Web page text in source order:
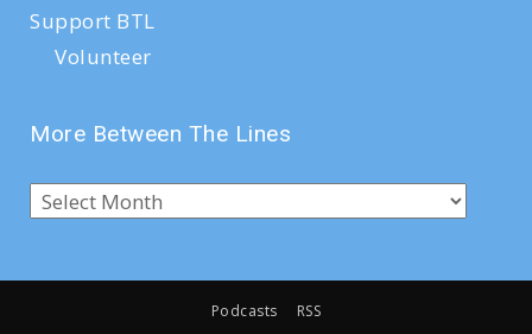
Support BTL
Volunteer
More Between The Lines
Podcasts RSS